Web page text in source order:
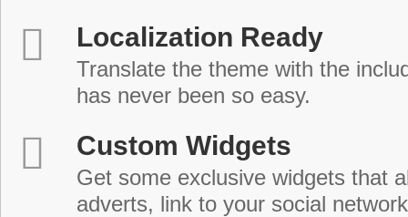
Localization Ready
Translate the theme with the
has never been so easy.
Custom Widgets
Get some exclusive widgets that
adverts, link to your social